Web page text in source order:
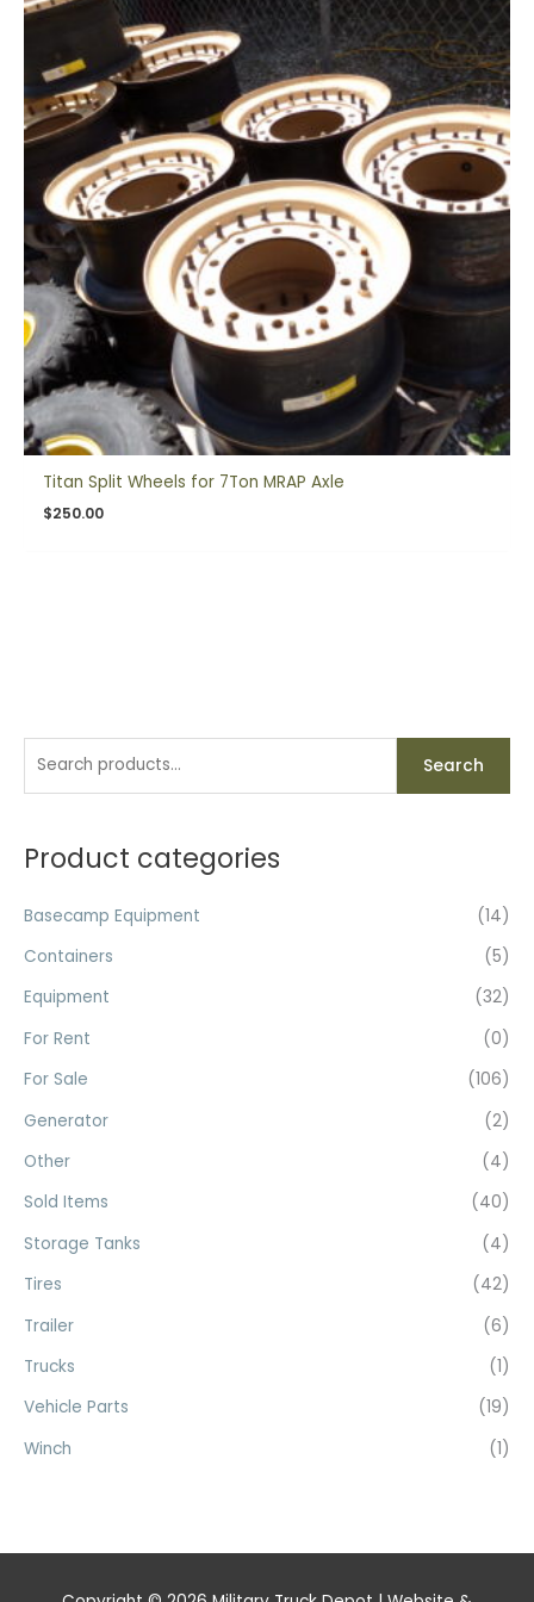
r
h
f
:
Search
Product categories
Basecamp Equipment
(14)
Containers
(5)
Equipment
(32)
For Rent
(0)
For Sale
(106)
Generator
(2)
Other
(4)
Sold Items
(40)
Storage Tanks
(4)
Tires
(42)
Trailer
(6)
Trucks
(1)
Vehicle Parts
(19)
Winch
(1)
Titan Split Wheels for 7Ton MRAP Axle
$250.00